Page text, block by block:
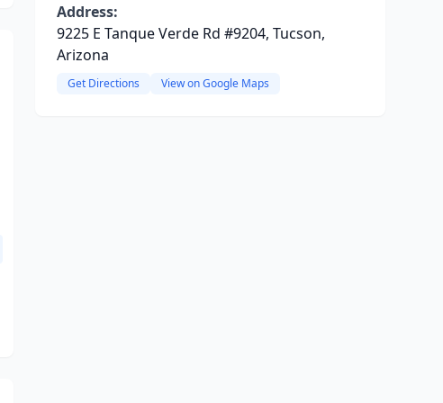
Address:
9225 E Tanque Verde Rd #9204, Tucson,
Arizona
Get Directions View on Google Maps